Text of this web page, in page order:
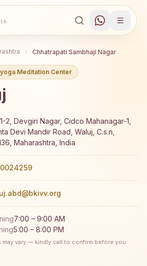
Chhatrapati Sambhaji Nagar
Meditation Center
2, Devgiri Nagar, Cidco Mahanagar-1,
Devi Mandir Road, Waluj, C.s.n,
Maharashtra, India
7:00 – 9:00 AM
5:00 – 8:00 PM
may vary — kindly call to confirm before you